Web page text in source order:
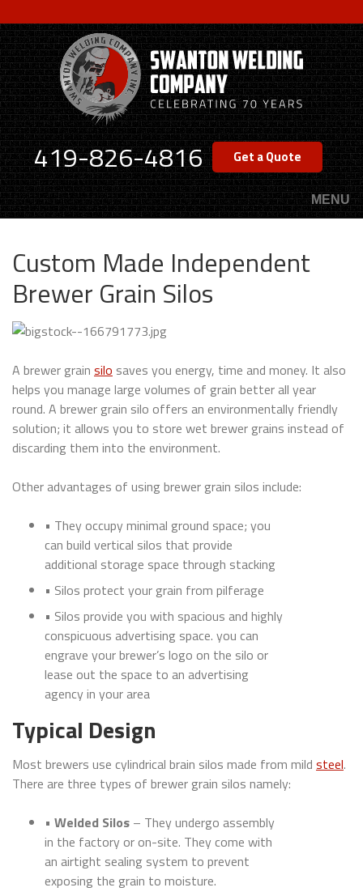
to
main
content
419-826-4816 Get a Quote
MENU
Custom Made Independent
Brewer Grain Silos
A brewer grain silo saves you energy, time and money. It also
helps you manage large volumes of grain better all year
round. A brewer grain silo offers an environmentally friendly
solution; it allows you to store wet brewer grains instead of
discarding them into the environment.
Other advantages of using brewer grain silos include:
• They occupy minimal ground space; you
can build vertical silos that provide
additional storage space through stacking
• Silos protect your grain from pilferage
• Silos provide you with spacious and highly
conspicuous advertising space. you can
engrave your brewer’s logo on the silo or
lease out the space to an advertising
agency in your area
Typical Design
Most brewers use cylindrical brain silos made from mild steel.
There are three types of brewer grain silos namely:
• Welded Silos – They undergo assembly
in the factory or on-site. They come with
an airtight sealing system to prevent
exposing the grain to moisture.